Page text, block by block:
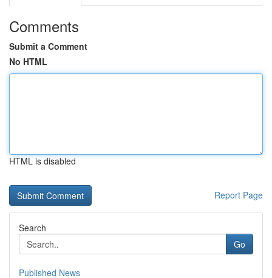
Comments
Submit a Comment
No HTML
HTML is disabled
Report Page
Search
Go
Published News